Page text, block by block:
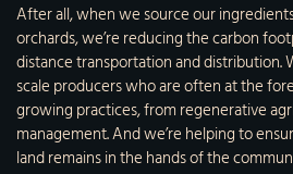
After all, when we source our
orchards, we’re reducing the carbon
distance transportation and distribution.
scale producers who are often at the
growing practices, from regenerative
management. And we’re helping to
land remains in the hands of the